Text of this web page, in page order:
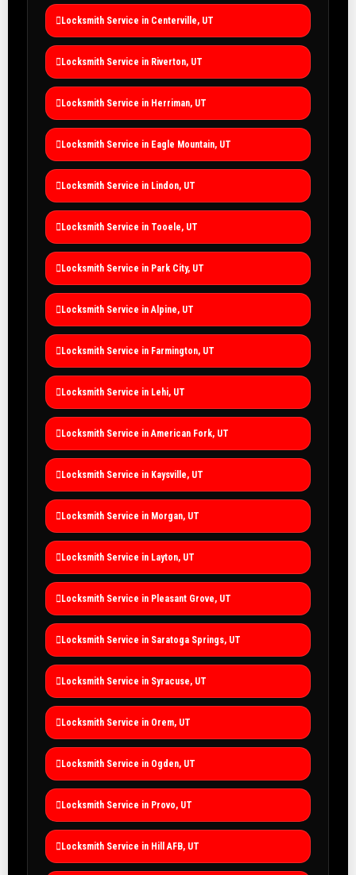
Locksmith Service in Centerville, UT
Locksmith Service in Riverton, UT
Locksmith Service in Herriman, UT
Locksmith Service in Eagle Mountain, UT
Locksmith Service in Lindon, UT
Locksmith Service in Tooele, UT
Locksmith Service in Park City, UT
Locksmith Service in Alpine, UT
Locksmith Service in Farmington, UT
Locksmith Service in Lehi, UT
Locksmith Service in American Fork, UT
Locksmith Service in Kaysville, UT
Locksmith Service in Morgan, UT
Locksmith Service in Layton, UT
Locksmith Service in Pleasant Grove, UT
Locksmith Service in Saratoga Springs, UT
Locksmith Service in Syracuse, UT
Locksmith Service in Orem, UT
Locksmith Service in Ogden, UT
Locksmith Service in Provo, UT
Locksmith Service in Hill AFB, UT